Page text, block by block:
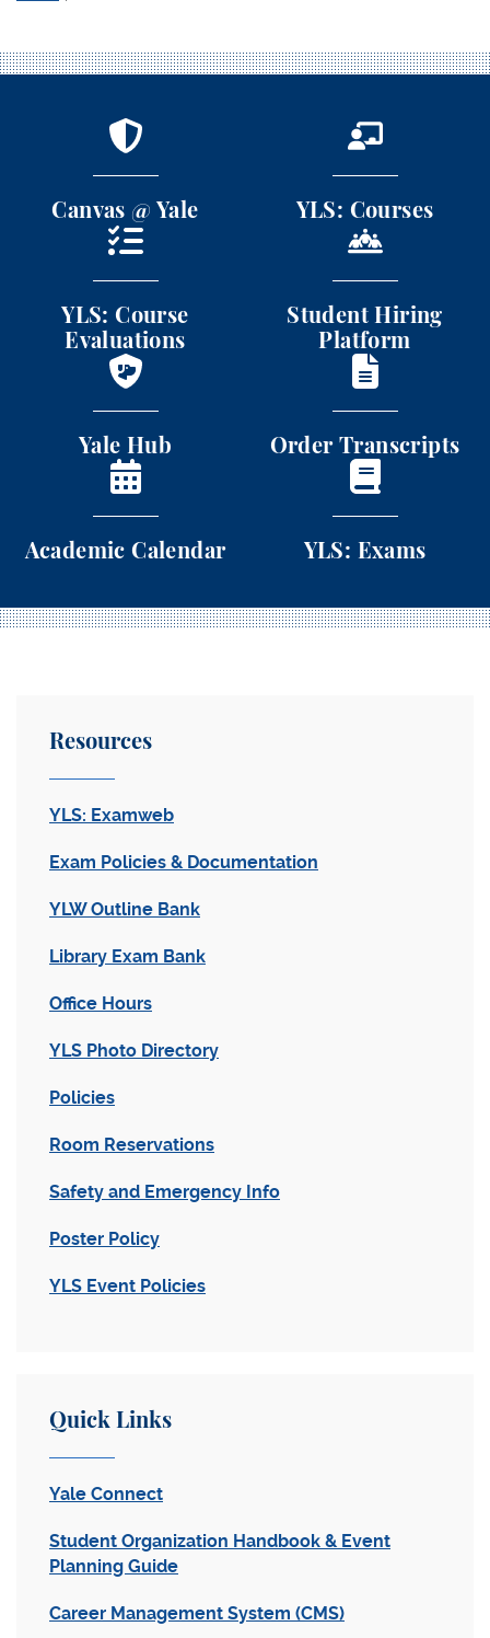
Canvas @ Yale YLS: Courses
YLS: Course
Evaluations
Student Hiring
Platform
Yale Hub Order Transcripts
Academic Calendar YLS: Exams
Resources
YLS: Examweb
Exam Policies & Documentation
YLW Outline Bank
Library Exam Bank
Office Hours
YLS Photo Directory
Policies
Room Reservations
Safety and Emergency Info
Poster Policy
YLS Event Policies
Quick Links
Yale Connect
Student Organization Handbook & Event
Planning Guide
Career Management System (CMS)